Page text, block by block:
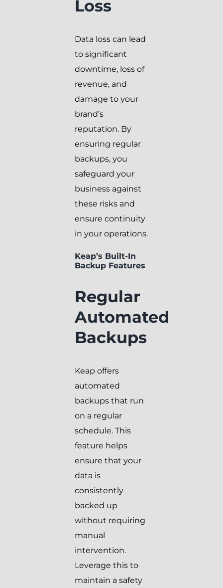
Loss
Data loss can lead
to significant
downtime, loss of
revenue, and
damage to your
brand’s
reputation. By
ensuring regular
backups, you
safeguard your
business against
these risks and
ensure continuity
in your operations.
Keap’s Built-In
Backup Features
Regular
Automated
Backups
Keap offers
automated
backups that run
on a regular
schedule. This
feature helps
ensure that your
data is
consistently
backed up
without requiring
manual
intervention.
Leverage this to
maintain a safety